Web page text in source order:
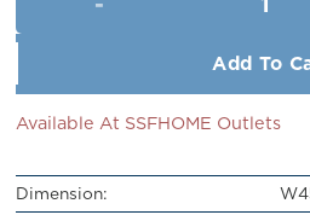
Add To
Available At SSFHOME Outlets
Dimension: